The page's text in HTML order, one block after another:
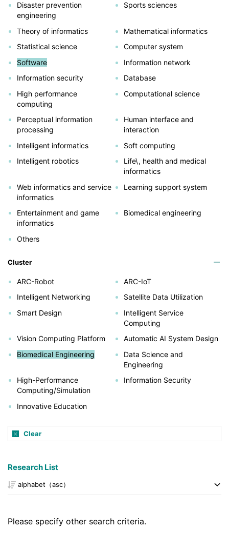
Disaster prevention
engineering
Sports sciences
Theory of informatics
Mathematical informatics
Statistical science
Computer system
Software
Information network
Information security
Database
High performance
computing
Computational science
Perceptual information
processing
Human interface and
interaction
Intelligent informatics
Soft computing
Intelligent robotics
Life\, health and medical
informatics
Web informatics and service
informatics
Learning support system
Entertainment and game
informatics
Biomedical engineering
Others
Cluster
ARC-Robot
ARC-IoT
Intelligent Networking
Satellite Data Utilization
Smart Design
Intelligent Service
Computing
Vision Computing Platform
Automatic AI System Design
Biomedical Engineering
Data Science and
Engineering
High-Performance
Computing/Simulation
Information Security
Innovative Education
Clear
Research List
Please specify other search criteria.